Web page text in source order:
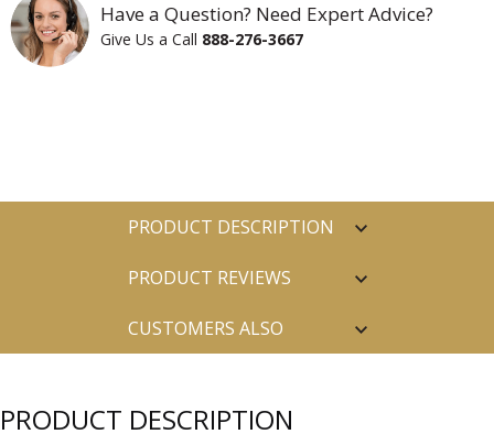
Have a Question? Need Expert Advice?
Give Us a Call 888-276-3667
PRODUCT DESCRIPTION
PRODUCT REVIEWS
CUSTOMERS ALSO
PRODUCT DESCRIPTION